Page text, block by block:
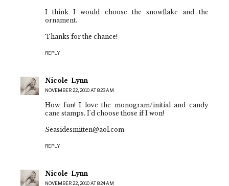
I think I would choose the snowflake and the
ornament.
Thanks for the chance!
REPLY
Nicole-Lynn
NOVEMBER 22, 2010 AT 8:23 AM
How fun! I love the monogram/initial and candy
cane stamps. I'd choose those if I won!
Seasidesmitten@aol.com
REPLY
Nicole-Lynn
NOVEMBER 22, 2010 AT 8:24 AM